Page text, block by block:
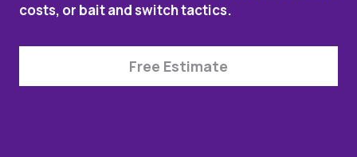
costs, or bait and switch tactics.
Free Estimate